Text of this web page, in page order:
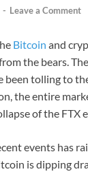
- Leave a Comment
Bitcoin and
the bears.
been tolling to
the entire
of the FTX
events has
is dipping